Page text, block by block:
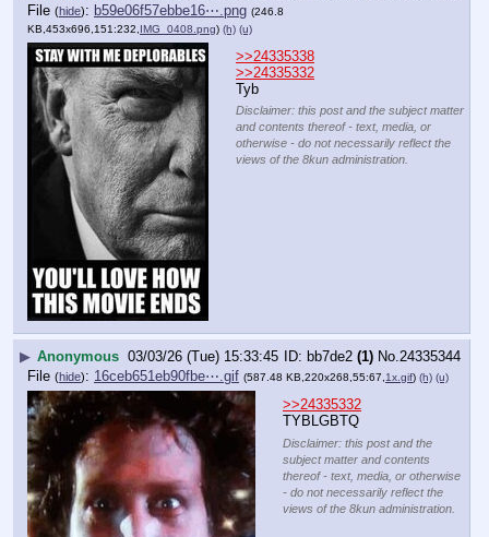
File (hide): b59e06f57ebbe16⋯.png (246.8
KB,453x696,151:232, IMG_0408.png) (h) (u)
>>24335338
>>24335332
Tyb
Disclaimer: this post and the subject matter
and contents thereof - text, media, or
otherwise - do not necessarily reflect the
views of the 8kun administration.
▶ Anonymous 03/03/26 (Tue) 15:33:45 bb7de2 (1) No.24335344
File (hide): 16ceb651eb90fbe⋯.gif (587.48 KB,220x268,55:67, 1x.gif) (h) (u)
>>24335332
TYBLGBTQ
Disclaimer: this post and the
subject matter and contents
thereof - text, media, or otherwise
- do not necessarily reflect the
views of the 8kun administration.